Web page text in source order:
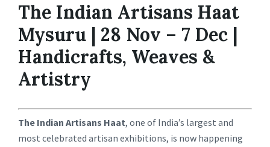
The Indian Artisans Haat
Mysuru | 28 Nov – 7 Dec |
Handicrafts, Weaves &
Artistry
The Indian Artisans Haat, one of India’s largest and
most celebrated artisan exhibitions, is now happening